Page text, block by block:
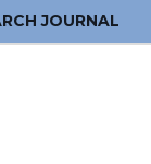
JOURNAL